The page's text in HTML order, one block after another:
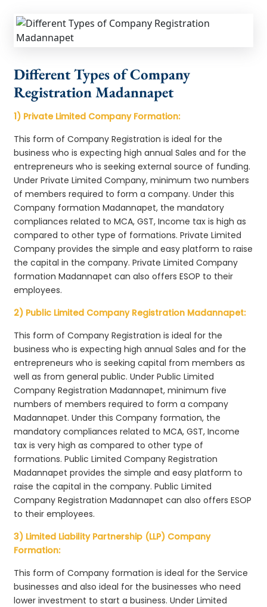
Different Types of Company
Registration Madannapet
1) Private Limited Company Formation:
This form of Company Registration is ideal for the
business who is expecting high annual Sales and for the
entrepreneurs who is seeking external source of funding.
Under Private Limited Company, minimum two numbers
of members required to form a company. Under this
Company formation Madannapet, the mandatory
compliances related to MCA, GST, Income tax is high as
compared to other type of formations. Private Limited
Company provides the simple and easy platform to raise
the capital in the company. Private Limited Company
formation Madannapet can also offers ESOP to their
employees.
2) Public Limited Company Registration Madannapet:
This form of Company Registration is ideal for the
business who is expecting high annual Sales and for the
entrepreneurs who is seeking capital from members as
well as from general public. Under Public Limited
Company Registration Madannapet, minimum five
numbers of members required to form a company
Madannapet. Under this Company formation, the
mandatory compliances related to MCA, GST, Income
tax is very high as compared to other type of
formations. Public Limited Company Registration
Madannapet provides the simple and easy platform to
raise the capital in the company. Public Limited
Company Registration Madannapet can also offers ESOP
to their employees.
3) Limited Liability Partnership (LLP) Company
Formation:
This form of Company formation is ideal for the Service
businesses and also ideal for the businesses who need
lower investment to start a business. Under Limited